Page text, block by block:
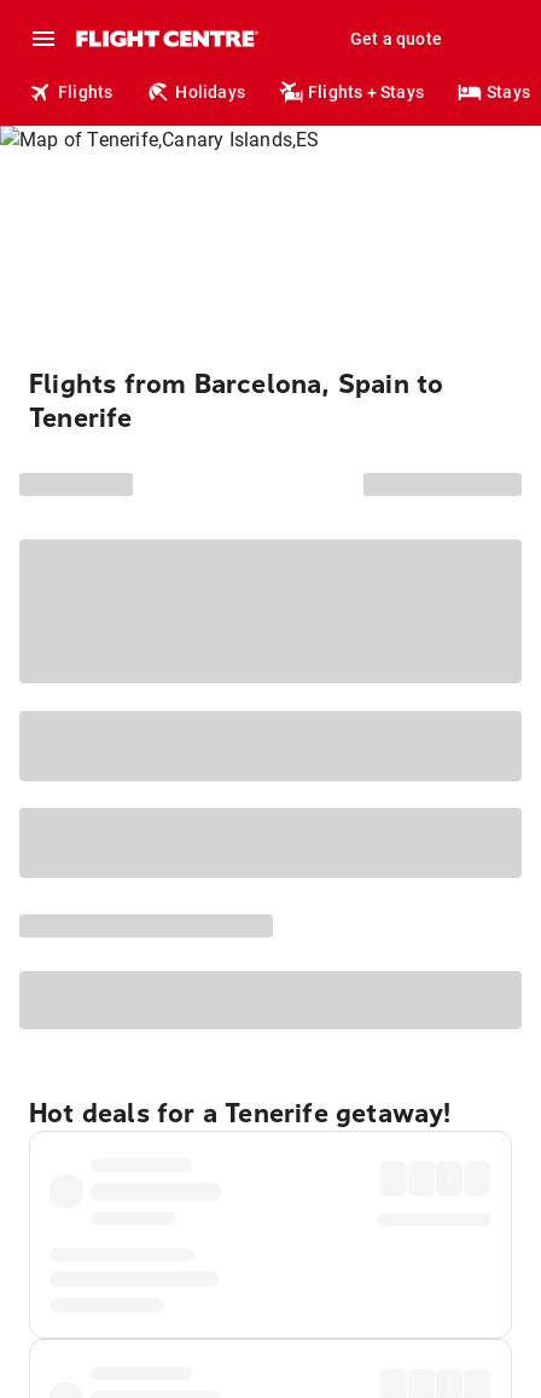
Get a quote
Flights Holidays Flights + Stays Stays
Flights from Barcelona, Spain to
Tenerife
Hot deals for a Tenerife getaway!